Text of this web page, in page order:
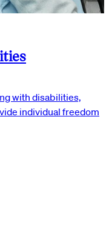
with disabilities,
individual freedom